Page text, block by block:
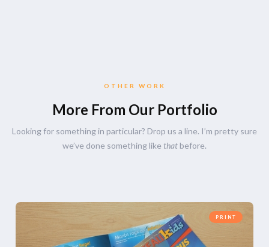
OTHER WORK
More From Our Portfolio
Looking for something in particular? Drop us a line. I’m pretty sure
we’ve done something like that before.
PRINT